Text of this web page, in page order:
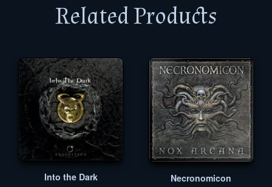
Related Products
Into the Dark Necronomicon